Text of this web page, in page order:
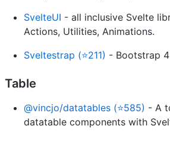
SvelteUI - all inclusive Svelte
Actions, Utilities, Animations.
Sveltestrap (⭐211) - Bootstrap
Table
@vincjo/datatables (⭐585) - A
datatable components with